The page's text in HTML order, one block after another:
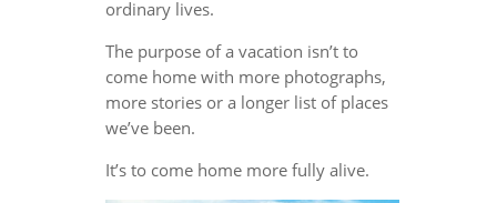
ordinary lives.
The purpose of a vacation isn’t to
come home with more photographs,
more stories or a longer list of places
we’ve been.
It’s to come home more fully alive.